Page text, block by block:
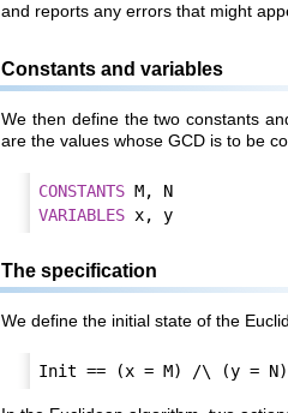
and reports any errors that might
Constants and variables
We then define the two constants
are the values whose GCD is to be
CONSTANTS
M, N
VARIABLES x, y
The specification
We define the initial state of the